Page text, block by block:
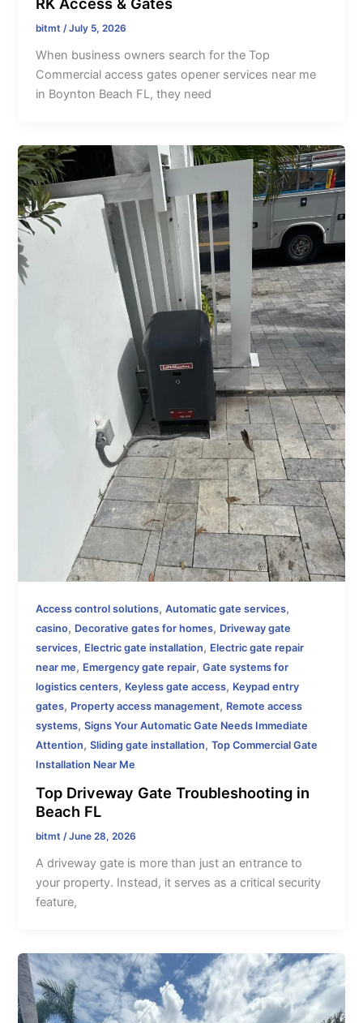
bitmt/July 5, 2026
When business owners search for the Top
Commercial access gates opener services near me
in Boynton Beach FL, they need
Access control solutions,Automatic gate services,
casino, Decorative gates for homes, Driveway gate
services, Electric gate installation, Electric gate repair
near me, Emergency gate repair,Gate systems for
logistics centers, Keyless gate access, Keypad entry
gates, Property access management, Remote access
systems,Signs Your Automatic Gate Needs Immediate
Attention,Sliding gate installation,Top Commercial Gate
Installation Near Me
Top Driveway Gate Troubleshooting in
Beach FL
bitmt/June 28, 2026
A driveway gate is more than just an entrance to
your property. Instead, it serves as a critical security
feature,